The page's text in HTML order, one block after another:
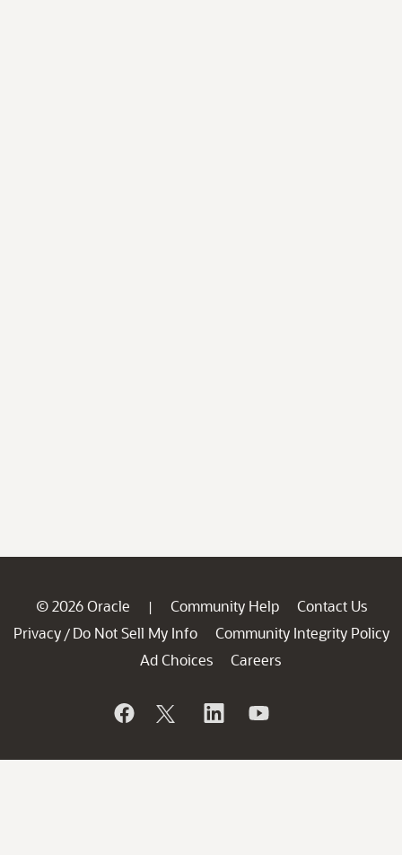
© 2026 Oracle | Community Help
Contact Us
Privacy / Do Not Sell My Info
Community Integrity Policy
Ad Choices
Careers